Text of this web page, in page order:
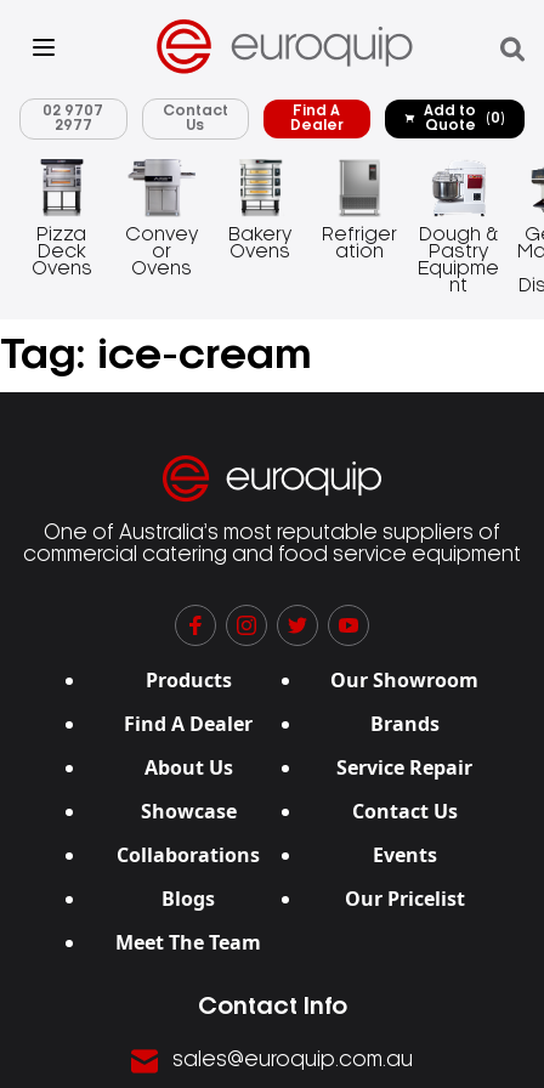
02 9707
2977
Contact
Us
Find A
Dealer
Add to
Quote
(0)
Pizza
Deck
Ovens
Convey
or
Ovens
Bakery
Ovens
Refriger
ation
Dough &
Pastry
Equipme
nt
Tag: ice-cream
One of Australia’s most reputable suppliers of
commercial catering and food service equipment
Products
Our Showroom
Find A Dealer
Brands
About Us
Service Repair
Showcase
Contact Us
Collaborations
Events
Blogs
Our Pricelist
Meet The Team
Contact Info
sales@euroquip.com.au